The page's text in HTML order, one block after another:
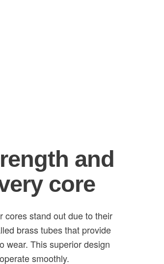
and
core
cores stand out due to their
brass tubes that provide
wear. This superior design
smoothly.